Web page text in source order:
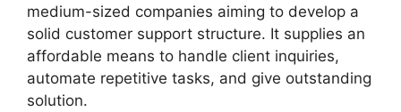
medium-sized companies aiming to develop a
solid customer support structure. It supplies an
affordable means to handle client inquiries,
automate repetitive tasks, and give outstanding
solution.